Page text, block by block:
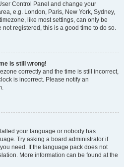
Control Panel and change your
e.g. London, Paris, New York, Sydney,
like most settings, can only be
registered, this is a good time to do so.
is still wrong!
correctly and the time is still incorrect,
is incorrect. Please notify an
your language or nobody has
Try asking a board administrator if
need. If the language pack does not
More information can be found at the